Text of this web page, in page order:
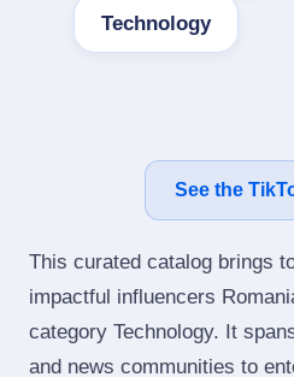
Technology
See the
This curated catalog brings
impactful influencers
category Technology. It
and news communities to